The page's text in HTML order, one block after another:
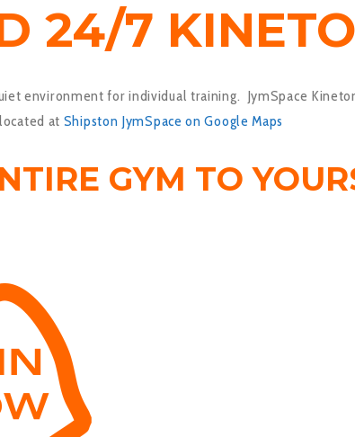
24/7
environment for individual training. JymSpace
at Shipston JymSpace on Google Maps
GYM TO